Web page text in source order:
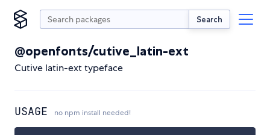
Search
@openfonts/cutive_latin-ext
Cutive latin-ext typeface
USAGE no npm install needed!